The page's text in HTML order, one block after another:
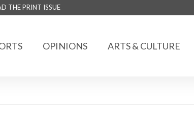
THE PRINT ISSUE
OPINIONS ARTS & CULTURE